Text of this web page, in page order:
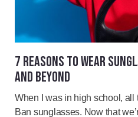
7 REASONS TO WEAR
AND BEYOND
When I was in high school, all
Ban sunglasses. Now that